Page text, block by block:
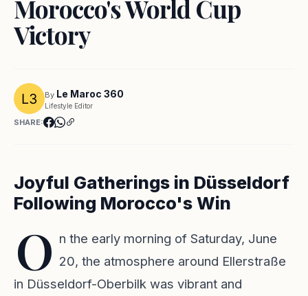
Morocco's World Cup
Victory
By Le Maroc 360
Lifestyle Editor
SHARE:
Joyful Gatherings in Düsseldorf
Following Morocco's Win
O n the early morning of Saturday, June
20, the atmosphere around Ellerstraße
in Düsseldorf-Oberbilk was vibrant and